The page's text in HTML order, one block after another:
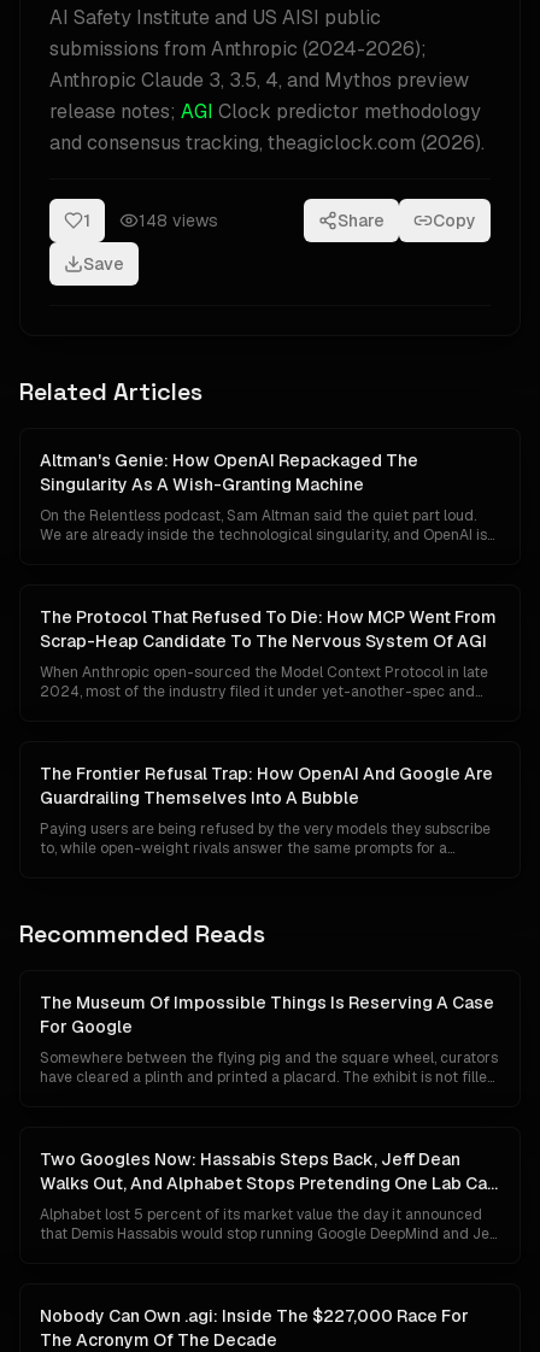
AI Safety Institute and US AISI public
submissions from Anthropic (2024-2026);
Anthropic Claude 3, 3.5, 4, and Mythos preview
release notes; AGI Clock predictor methodology
and consensus tracking, theagiclock.com (2026).
1 148 views Share
Copy
Save
Related Articles
Altman's Genie: How OpenAI Repackaged The
Singularity As A Wish-Granting Machine
On the Relentless podcast, Sam Altman said the quiet part loud.
We are already inside the technological singularity, and OpenAI is
been quietly rewritten from an event horizon into a fundraising
narrative.
The Protocol That Refused To Die: How MCP Went From
Scrap-Heap Candidate To The Nervous System Of AGI
When Anthropic open-sourced the Model Context Protocol in late
2024, most of the industry filed it under yet-another-spec and
wired into almost every serious agentic system on the road to AGI.
This is the story of how a protocol nearly written off became the
layer without which the frontier no longer works.
The Frontier Refusal Trap: How OpenAI And Google Are
Guardrailing Themselves Into A Bubble
Paying users are being refused by the very models they subscribe
to, while open-weight rivals answer the same prompts for a
collided in a way that makes over-refusal rational, commoditisation
inevitable, and the bubble math impossible to reconcile.
Recommended Reads
The Museum Of Impossible Things Is Reserving A Case
For Google
Somewhere between the flying pig and the square wheel, curators
have cleared a plinth and printed a placard. The exhibit is not filled
of what the label will say if the unthinkable turns out to be merely
unlikely.
Two Googles Now: Hassabis Steps Back, Jeff Dean
Walks Out, And Alphabet Stops Pretending One Lab Can
Do Both
Alphabet lost 5 percent of its market value the day it announced
that Demis Hassabis would stop running Google DeepMind and Jeff
organisation can ship Gemini to a billion people and invent AGI at
the same time.
Nobody Can Own .agi: Inside The $227,000 Race For
The Acronym Of The Decade